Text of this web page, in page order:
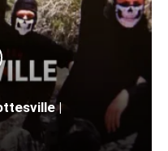
|